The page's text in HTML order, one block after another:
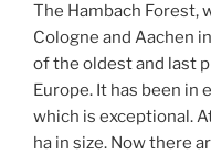
The Hambach Forest,
Cologne and Aachen
of the oldest and last
Europe. It has been in
which is exceptional.
ha in size. Now there